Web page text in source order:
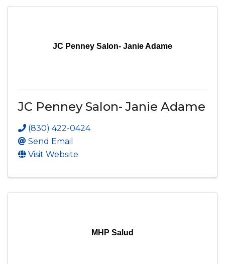
JC Penney Salon- Janie Adame
JC Penney Salon- Janie Adame
(830) 422-0424
Send Email
Visit Website
MHP Salud